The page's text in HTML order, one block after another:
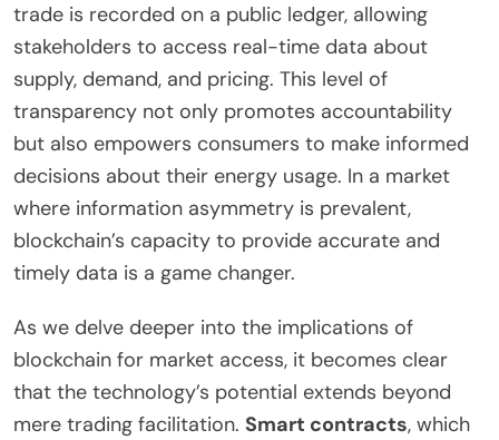
trade is recorded on a public ledger, allowing
stakeholders to access real-time data about
supply, demand, and pricing. This level of
transparency not only promotes accountability
but also empowers consumers to make informed
decisions about their energy usage. In a market
where information asymmetry is prevalent,
blockchain’s capacity to provide accurate and
timely data is a game changer.
As we delve deeper into the implications of
blockchain for market access, it becomes clear
that the technology’s potential extends beyond
mere trading facilitation. Smart contracts, which